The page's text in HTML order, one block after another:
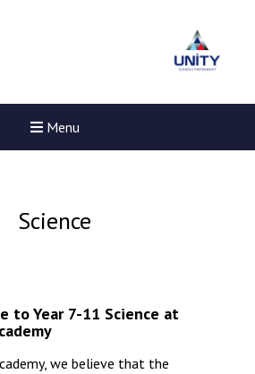
Menu
Science
to Year 7-11 Science at
we believe that the